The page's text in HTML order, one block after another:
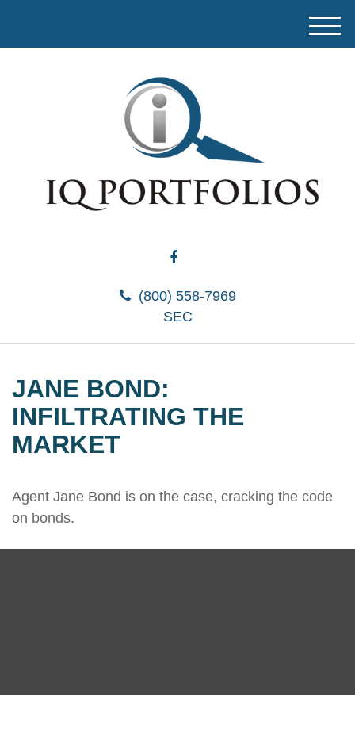
(800) 558-7969
SEC
M
JANE BOND:
INFILTRATING THE
MARKET
Agent Jane Bond is on the case, cracking the code
on bonds.